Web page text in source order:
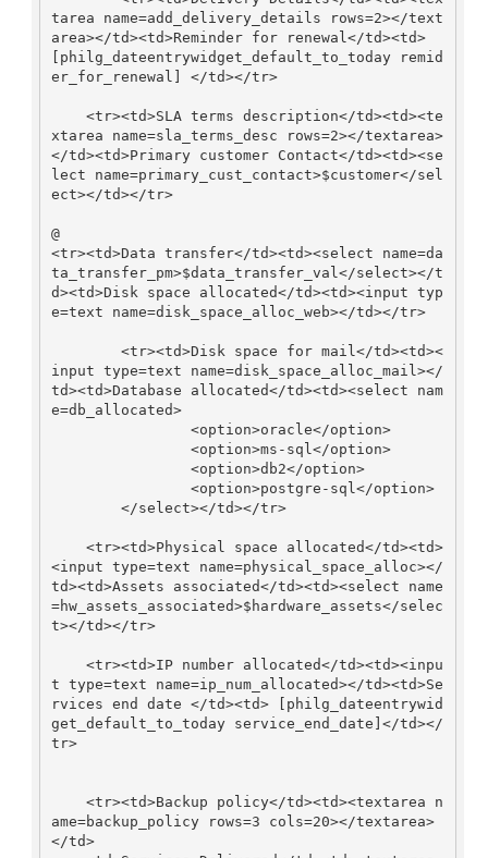
tarea name=add_delivery_details rows=2></text
area></td><td>Reminder for renewal</td><td>
[philg_dateentrywidget_default_to_today remid
er_for_renewal] </td></tr>
xtarea name=sla_terms_desc rows=2></textarea>
</td><td>Primary customer Contact</td><td><se
lect name=primary_cust_contact>$customer</sel
ect></td></tr>
@
<tr><td>Data transfer</td><td><select name=da
ta_transfer_pm>$data_transfer_val</select></t
d><td>Disk space allocated</td><td><input typ
e=text name=disk_space_alloc_web></td></tr>
input type=text name=disk_space_alloc_mail></
td><td>Database allocated</td><td><select nam
e=db_allocated>
<input type=text name=physical_space_alloc></
td><td>Assets associated</td><td><select name
=hw_assets_associated>$hardware_assets</selec
t></td></tr>
t type=text name=ip_num_allocated></td><td>Se
rvices end date </td><td> [philg_dateentrywid
get_default_to_today service_end_date]</td></
tr>
ame=backup_policy rows=3 cols=20></textarea>
</td>